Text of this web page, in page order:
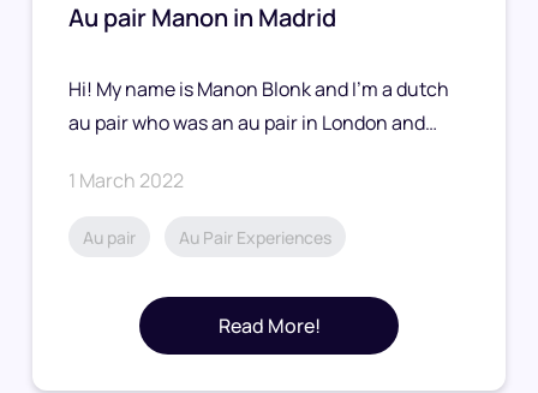
Au pair Manon in Madrid
Hi! My name is Manon Blonk and I’m a dutch
au pair who was an au pair in London and…
1 March 2022
Au pair Au Pair Experiences
Read More!